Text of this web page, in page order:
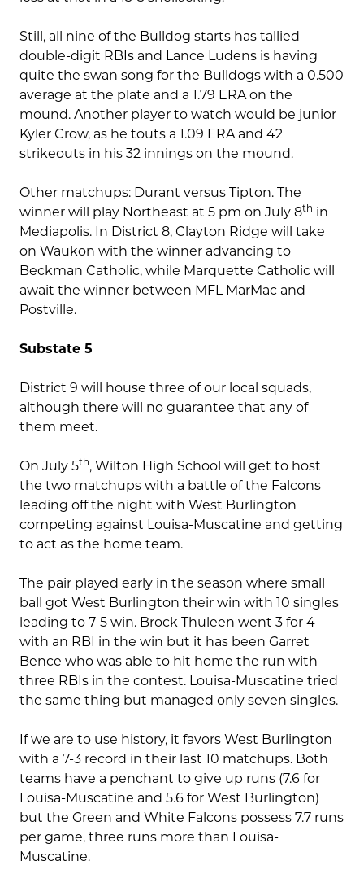
Still, all nine of the Bulldog starts has tallied
double-digit RBIs and Lance Ludens is having
quite the swan song for the Bulldogs with a 0.500
average at the plate and a 1.79 ERA on the
mound. Another player to watch would be junior
Kyler Crow, as he touts a 1.09 ERA and 42
strikeouts in his 32 innings on the mound.
Other matchups: Durant versus Tipton. The
winner will play Northeast at 5 pm on July 8th in
Mediapolis. In District 8, Clayton Ridge will take
on Waukon with the winner advancing to
Beckman Catholic, while Marquette Catholic will
await the winner between MFL MarMac and
Postville.
Substate 5
District 9 will house three of our local squads,
although there will no guarantee that any of
them meet.
On July 5th, Wilton High School will get to host
the two matchups with a battle of the Falcons
leading off the night with West Burlington
competing against Louisa-Muscatine and getting
to act as the home team.
The pair played early in the season where small
ball got West Burlington their win with 10 singles
leading to 7-5 win. Brock Thuleen went 3 for 4
with an RBI in the win but it has been Garret
Bence who was able to hit home the run with
three RBIs in the contest. Louisa-Muscatine tried
the same thing but managed only seven singles.
If we are to use history, it favors West Burlington
with a 7-3 record in their last 10 matchups. Both
teams have a penchant to give up runs (7.6 for
Louisa-Muscatine and 5.6 for West Burlington)
but the Green and White Falcons possess 7.7 runs
per game, three runs more than Louisa-
Muscatine.